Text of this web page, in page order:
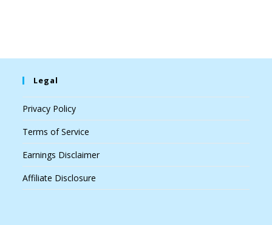
Legal
Privacy Policy
Terms of Service
Earnings Disclaimer
Affiliate Disclosure